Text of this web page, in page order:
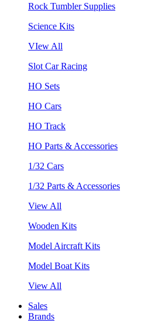
Rock Tumbler Supplies
Science Kits
VIew All
Slot Car Racing
HO Sets
HO Cars
HO Track
HO Parts & Accessories
1/32 Cars
1/32 Parts & Accessories
View All
Wooden Kits
Model Aircraft Kits
Model Boat Kits
View All
Sales
Brands